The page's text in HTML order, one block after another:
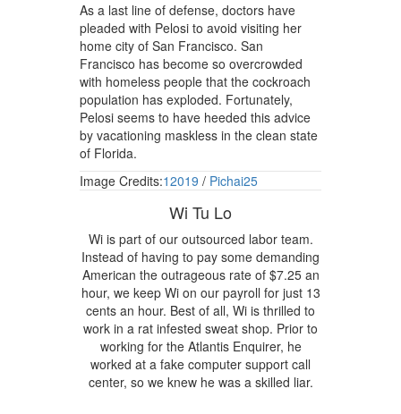
As a last line of defense, doctors have
pleaded with Pelosi to avoid visiting her
home city of San Francisco. San
Francisco has become so overcrowded
with homeless people that the cockroach
population has exploded. Fortunately,
Pelosi seems to have heeded this advice
by vacationing maskless in the clean state
of Florida.
Image Credits:12019 / Pichai25
Wi Tu Lo
Wi is part of our outsourced labor team.
Instead of having to pay some demanding
American the outrageous rate of $7.25 an
hour, we keep Wi on our payroll for just 13
cents an hour. Best of all, Wi is thrilled to
work in a rat infested sweat shop. Prior to
working for the Atlantis Enquirer, he
worked at a fake computer support call
center, so we knew he was a skilled liar.